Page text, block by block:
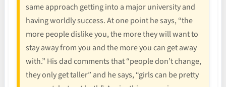
same approach getting into a major university and
having worldly success. At one point he says, “the
more people dislike you, the more they will want to
stay away from you and the more you can get away
with.” His dad comments that “people don’t change,
they only get taller” and he says, “girls can be pretty